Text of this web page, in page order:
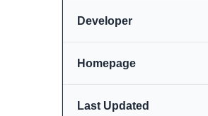
Developer
Homepage
Last Updated